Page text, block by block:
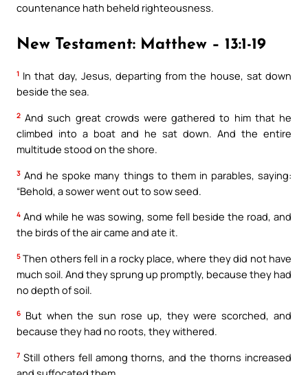
countenance hath beheld righteousness.
New Testament: Matthew – 13:1-19
1 In that day, Jesus, departing from the house, sat down
beside the sea.
2 And such great crowds were gathered to him that he
climbed into a boat and he sat down. And the entire
multitude stood on the shore.
3 And he spoke many things to them in parables, saying:
“Behold, a sower went out to sow seed.
4 And while he was sowing, some fell beside the road, and
the birds of the air came and ate it.
5 Then others fell in a rocky place, where they did not have
much soil. And they sprung up promptly, because they had
no depth of soil.
6 But when the sun rose up, they were scorched, and
because they had no roots, they withered.
7 Still others fell among thorns, and the thorns increased